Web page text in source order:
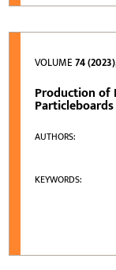
VOLUME74 (2023)
Production of
AUTHORS:
KEYWORDS: